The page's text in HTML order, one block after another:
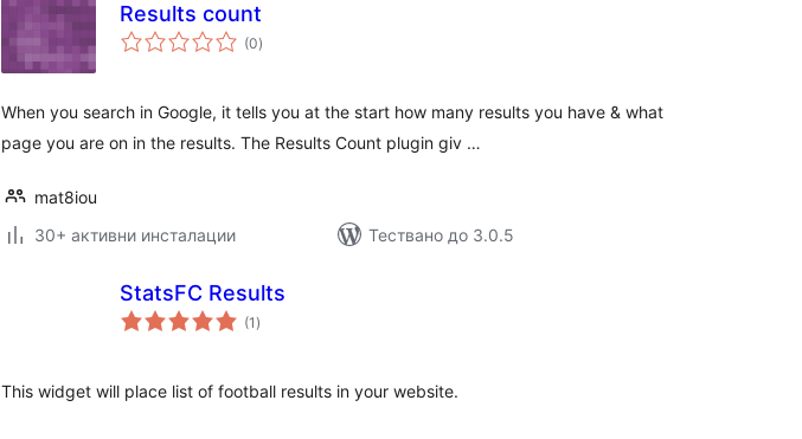
Results count
(0общо
оценки
)
When you search in Google, it tells you at the start how many results you have & what
page you are on in the results. The Results Count plugin giv …
mat8iou
30+ активни инсталации
Тествано до 3.0.5
StatsFC Results
(1 общо
оценки
)
This widget will place list of football results in your website.